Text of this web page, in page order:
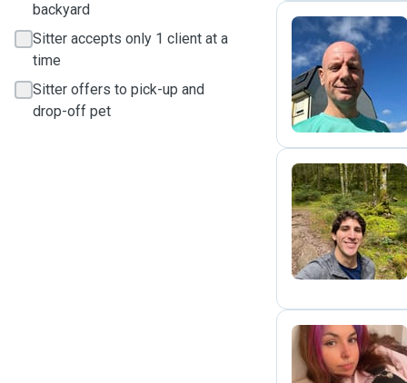
backyard
Sitter accepts only 1 client at a
time
Sitter offers to pick-up and
drop-off pet
C
R